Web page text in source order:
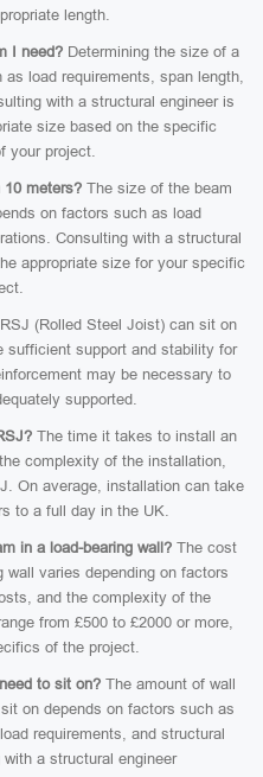
length.
I need? Determining the size of a
load requirements, span length,
with a structural engineer is
size based on the specific
your project.
meters?The size of the beam
on factors such as load
Consulting with a structural
appropriate size for your specific
(Rolled Steel Joist) can sit on
sufficient support and stability for
may be necessary to
supported.
The time it takes to install an
complexity of the installation,
On average, installation can take
to a full day in the UK.
in a load-bearing wall? The cost
wall varies depending on factors
and the complexity of the
from £500 to £2000 or more,
of the project.
to sit on? The amount of wall
on depends on factors such as
requirements, and structural
a structural engineer